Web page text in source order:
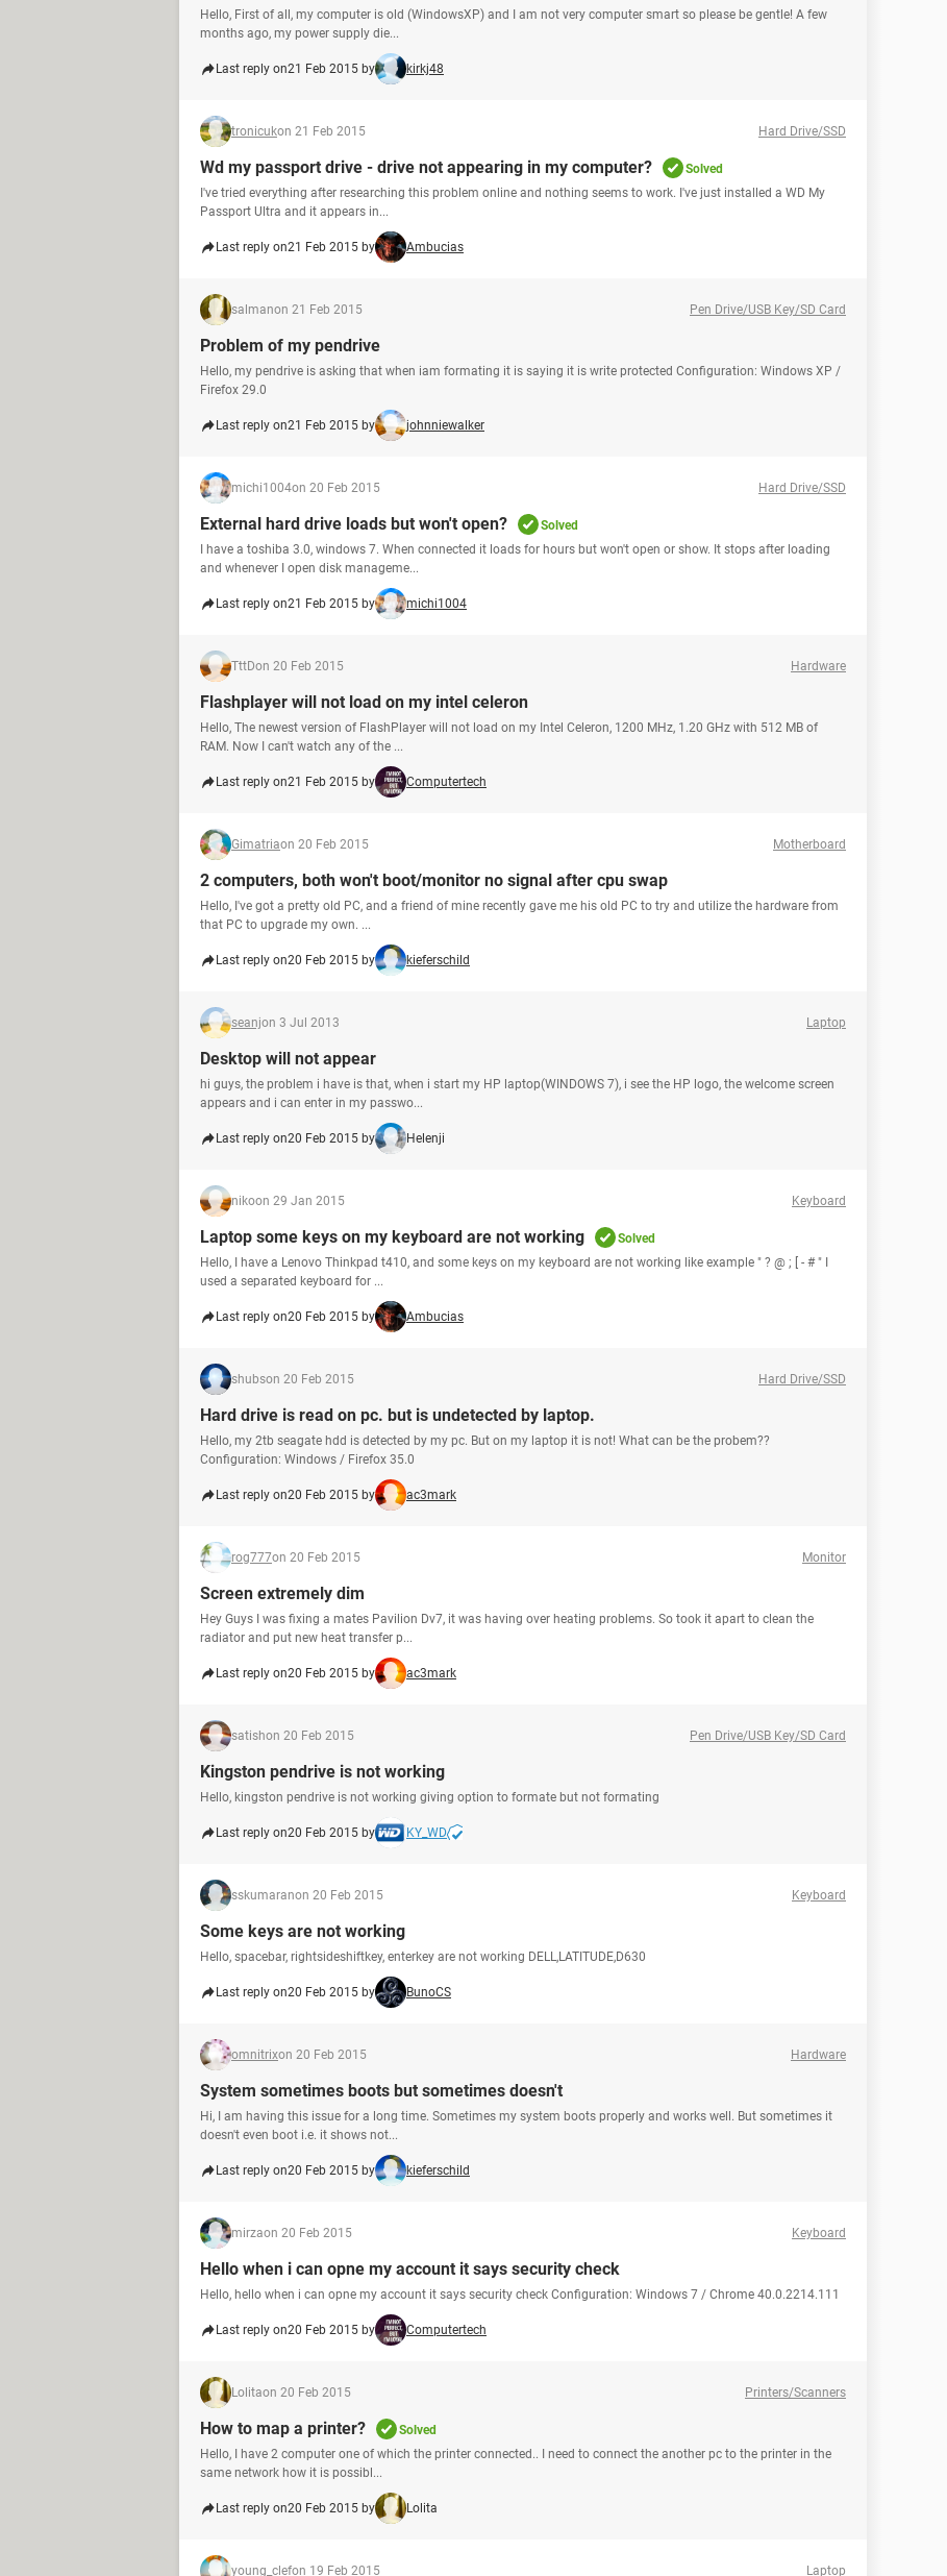
Hello, First of all, my computer is old (WindowsXP) and I am not very computer smart so please be gentle! A few
months ago, my power supply die...
Last reply on21 Feb 2015 by kirkj48
tronicukon 21 Feb 2015 Hard Drive/SSD
Wd my passport drive - drive not appearing in my computer?
Solved
I've tried everything after researching this problem online and nothing seems to work. I've just installed a WD My
Passport Ultra and it appears in...
Last reply on21 Feb 2015 by Ambucias
salmanon 21 Feb 2015 Pen Drive/USB Key/SD Card
Problem of my pendrive
Hello, my pendrive is asking that when iam formating it is saying it is write protected Configuration: Windows XP /
Firefox 29.0
Last reply on21 Feb 2015 by johnniewalker
michi1004on 20 Feb 2015 Hard Drive/SSD
External hard drive loads but won't open?
Solved
I have a toshiba 3.0, windows 7. When connected it loads for hours but won't open or show. It stops after loading
and whenever I open disk manageme...
Last reply on21 Feb 2015 by michi1004
TttDon 20 Feb 2015 Hardware
Flashplayer will not load on my intel celeron
Hello, The newest version of FlashPlayer will not load on my Intel Celeron, 1200 MHz, 1.20 GHz with 512 MB of
RAM. Now I can't watch any of the ...
Last reply on21 Feb 2015 by Computertech
Gimatriaon 20 Feb 2015 Motherboard
2 computers, both won't boot/monitor no signal after cpu swap
Hello, I've got a pretty old PC, and a friend of mine recently gave me his old PC to try and utilize the hardware from
that PC to upgrade my own. ...
Last reply on20 Feb 2015 by kieferschild
seanjon 3 Jul 2013 Laptop
Desktop will not appear
hi guys, the problem i have is that, when i start my HP laptop(WINDOWS 7), i see the HP logo, the welcome screen
appears and i can enter in my passwo...
Last reply on20 Feb 2015 by Helenji
nikoon 29 Jan 2015 Keyboard
Laptop some keys on my keyboard are not working
Solved
Hello, I have a Lenovo Thinkpad t410, and some keys on my keyboard are not working like example " ? @ ; [ - # " I
used a separated keyboard for ...
Last reply on20 Feb 2015 by Ambucias
shubson 20 Feb 2015 Hard Drive/SSD
Hard drive is read on pc. but is undetected by laptop.
Hello, my 2tb seagate hdd is detected by my pc. But on my laptop it is not! What can be the probem??
Configuration: Windows / Firefox 35.0
Last reply on20 Feb 2015 by ac3mark
rog777on 20 Feb 2015 Monitor
Screen extremely dim
Hey Guys I was fixing a mates Pavilion Dv7, it was having over heating problems. So took it apart to clean the
radiator and put new heat transfer p...
Last reply on20 Feb 2015 by ac3mark
satishon 20 Feb 2015 Pen Drive/USB Key/SD Card
Kingston pendrive is not working
Hello, kingston pendrive is not working giving option to formate but not formating
Last reply on20 Feb 2015 by KY_WD
sskumaranon 20 Feb 2015 Keyboard
Some keys are not working
Hello, spacebar, rightsideshiftkey, enterkey are not working DELL,LATITUDE,D630
Last reply on20 Feb 2015 by BunoCS
omnitrixon 20 Feb 2015 Hardware
System sometimes boots but sometimes doesn't
Hi, I am having this issue for a long time. Sometimes my system boots properly and works well. But sometimes it
doesn't even boot i.e. it shows not...
Last reply on20 Feb 2015 by kieferschild
mirzaon 20 Feb 2015 Keyboard
Hello when i can opne my account it says security check
Hello, hello when i can opne my account it says security check Configuration: Windows 7 / Chrome 40.0.2214.111
Last reply on20 Feb 2015 by Computertech
Lolitaon 20 Feb 2015 Printers/Scanners
How to map a printer?
Solved
Hello, I have 2 computer one of which the printer connected.. I need to connect the another pc to the printer in the
same network how it is possibl...
Last reply on20 Feb 2015 by Lolita
young_clefon 19 Feb 2015 Laptop